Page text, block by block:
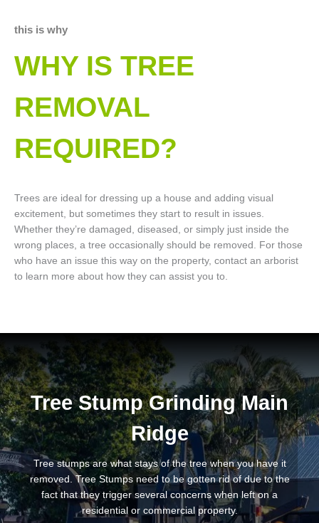
this is why
WHY IS TREE
REMOVAL
REQUIRED?
Trees are ideal for dressing up a house and adding visual
excitement, but sometimes they start to result in issues.
Whether they’re damaged, diseased, or simply just inside the
wrong places, a tree occasionally should be removed. For those
who have an issue this way on the property, contact an arborist
to learn more about how they can assist you to.
Tree Stump Grinding Main
Ridge
Tree stumps are what stays of the tree when you have it
removed. Tree Stumps need to be gotten rid of due to the
fact that they trigger several concerns when left on a
residential or commercial property.